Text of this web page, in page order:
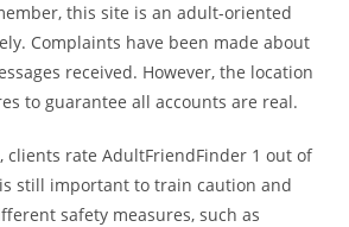
this site is an adult-oriented
Complaints have been made about
received. However, the location
to guarantee all accounts are real.
clients rate AdultFriendFinder 1 out of
still important to train caution and
safety measures, such as